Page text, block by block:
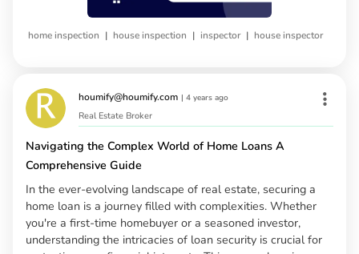
home inspection | house inspection | inspector | house inspector
houmify@houmify.com | 4 years ago
Real Estate Broker
Navigating the Complex World of Home Loans A
Comprehensive Guide
In the ever-evolving landscape of real estate, securing a
home loan is a journey filled with complexities. Whether
you're a first-time homebuyer or a seasoned investor,
understanding the intricacies of loan security is crucial for